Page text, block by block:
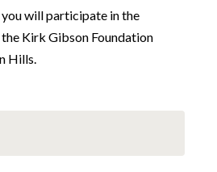
will participate in the
Kirk Gibson Foundation
Hills.